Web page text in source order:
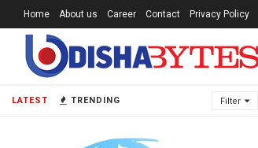
LATEST TRENDING Filter
Home About us Career Contact Privacy Policy